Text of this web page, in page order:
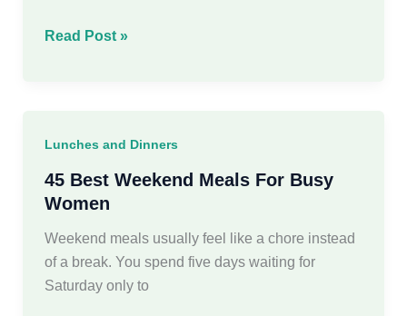
35
to
try
tonight
Read Post »
Lunches and Dinners
45 Best Weekend Meals For Busy
Women
Weekend meals usually feel like a chore instead
of a break. You spend five days waiting for
Saturday only to